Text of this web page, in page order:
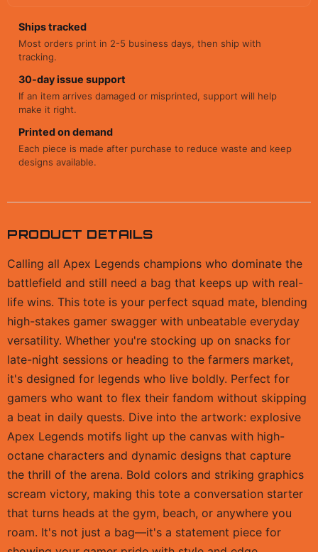
Ships tracked
Most orders print in 2-5 business days, then ship with
tracking.
30-day issue support
If an item arrives damaged or misprinted, support will help
make it right.
Printed on demand
Each piece is made after purchase to reduce waste and keep
designs available.
PRODUCT DETAILS
Calling all Apex Legends champions who dominate the
battlefield and still need a bag that keeps up with real-
life wins. This tote is your perfect squad mate, blending
high-stakes gamer swagger with unbeatable everyday
versatility. Whether you're stocking up on snacks for
late-night sessions or heading to the farmers market,
it's designed for legends who live boldly. Perfect for
gamers who want to flex their fandom without skipping
a beat in daily quests. Dive into the artwork: explosive
Apex Legends motifs light up the canvas with high-
octane characters and dynamic designs that capture
the thrill of the arena. Bold colors and striking graphics
scream victory, making this tote a conversation starter
that turns heads at the gym, beach, or anywhere you
roam. It's not just a bag—it's a statement piece for